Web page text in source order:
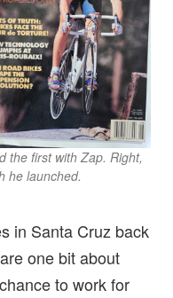
the first with Zap. Right,
he launched.
in Santa Cruz back
one bit about
to work for